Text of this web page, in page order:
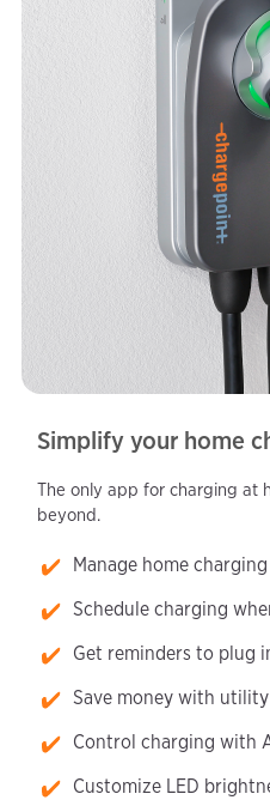
Simplify your home
The only app for charging at
beyond.
Manage home charging
Schedule charging
Get reminders to plug
Save money with
Control charging with
Customize LED